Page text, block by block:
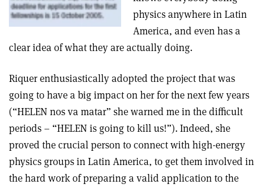
physics anywhere in Latin
America, and even has a
clear idea of what they are actually doing.
Riquer enthusiastically adopted the project that was
going to have a big impact on her for the next few years
(“HELEN nos va matar” she warned me in the difficult
periods – “HELEN is going to kill us!”). Indeed, she
proved the crucial person to connect with high-energy
physics groups in Latin America, to get them involved in
the hard work of preparing a valid application to the